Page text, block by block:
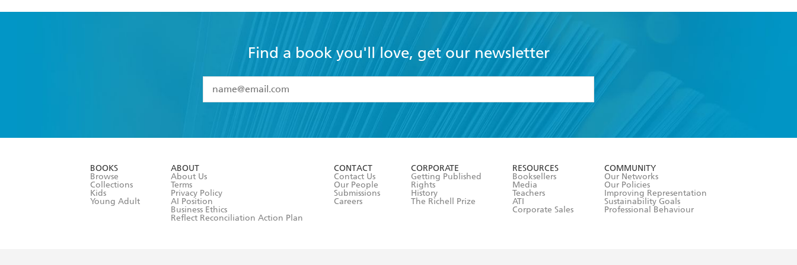
Find a book you'll love, get our newsletter
I have read and accept the
Terms and Conditions
BOOKS
Browse
Collections
Kids
Young Adult
ABOUT
About Us
Terms
Privacy Policy
AI Position
Business Ethics
Reflect Reconciliation Action Plan
CONTACT
Contact Us
Our People
Submissions
Careers
CORPORATE
Getting Published
Rights
History
The Richell Prize
RESOURCES
Booksellers
Media
Teachers
ATI
Corporate Sales
COMMUNITY
Our Networks
Our Policies
Improving Representation
Sustainability Goals
Professional Behaviour